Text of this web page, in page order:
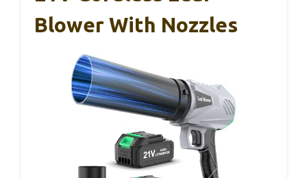
Blower With Nozzles